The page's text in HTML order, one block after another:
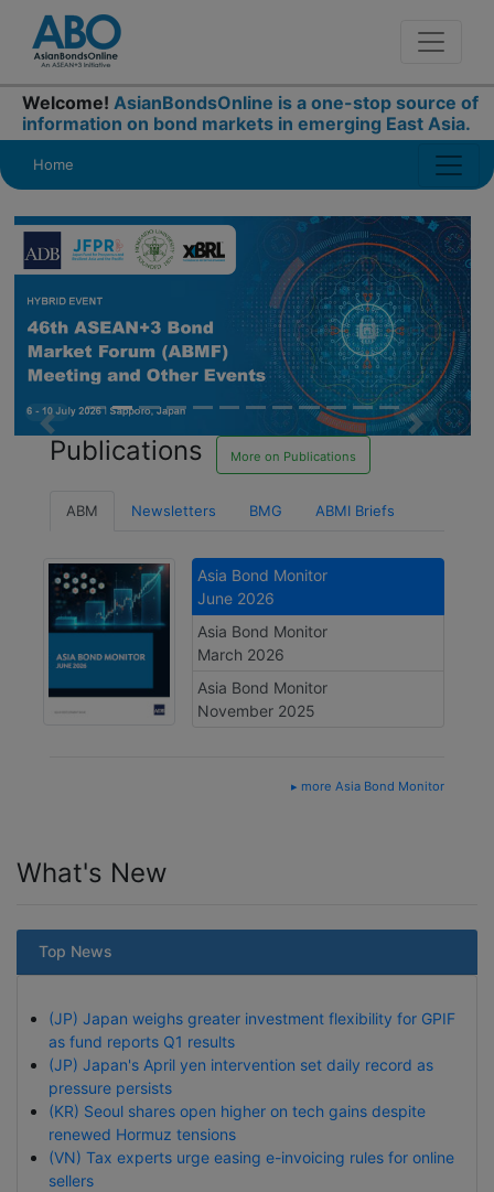
Welcome! AsianBondsOnline is a one-stop source of
information on bond markets in emerging East Asia.
Home
Previous
Publications More on Publications
ABM Newsletters BMG ABMI Briefs
Asia Bond Monitor
June 2026
Asia Bond Monitor
March 2026
Asia Bond Monitor
November 2025
▸ more Asia Bond Monitor
What's New
Top News
(JP) Japan weighs greater investment flexibility for GPIF
as fund reports Q1 results
(JP) Japan's April yen intervention set daily record as
pressure persists
(KR) Seoul shares open higher on tech gains despite
renewed Hormuz tensions
(VN) Tax experts urge easing e-invoicing rules for online
sellers